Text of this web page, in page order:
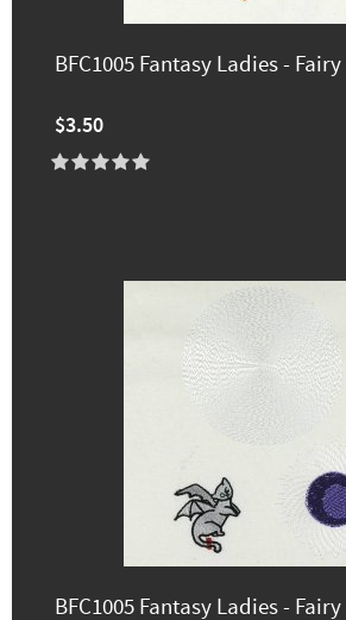
BFC1005 Fantasy Ladies -
$3.50
BFC1005 Fantasy Ladies -